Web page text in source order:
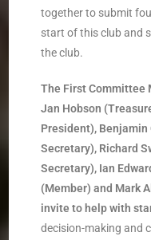
together to submit
start of this club and
the club.
The First Committee
Jan Hobson
President), Benjamin
Secretary), Richard
Secretary), Ian
(Member) and Mark
invite to help with
decision-making and